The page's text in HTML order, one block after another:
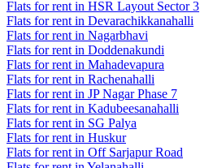
Flats for rent in HSR Layout Sector 3
Flats for rent in Devarachikkanahalli
Flats for rent in Nagarbhavi
Flats for rent in Doddenakundi
Flats for rent in Mahadevapura
Flats for rent in Rachenahalli
Flats for rent in JP Nagar Phase 7
Flats for rent in Kadubeesanahalli
Flats for rent in SG Palya
Flats for rent in Huskur
Flats for rent in Off Sarjapur Road